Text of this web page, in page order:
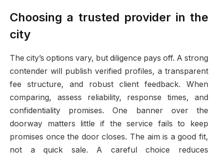
Choosing a trusted provider in the
city
The city’s options vary, but diligence pays off. A strong
contender will publish verified profiles, a transparent
fee structure, and robust client feedback. When
comparing, assess reliability, response times, and
confidentiality promises. One banner over the
doorway matters little if the service fails to keep
promises once the door closes. The aim is a good fit,
not a quick sale. A careful choice reduces